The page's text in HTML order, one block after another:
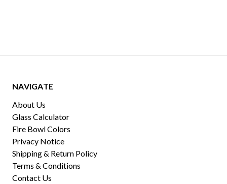
NAVIGATE
About Us
Glass Calculator
Fire Bowl Colors
Privacy Notice
Shipping & Return Policy
Terms & Conditions
Contact Us